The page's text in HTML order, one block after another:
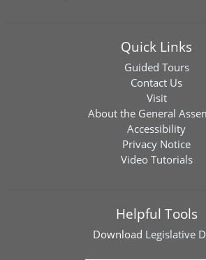
Quick Links
Guided Tours
Contact Us
Visit
About the General
Accessibility
Privacy Notice
Video Tutorials
Helpful Tools
Download Legislative